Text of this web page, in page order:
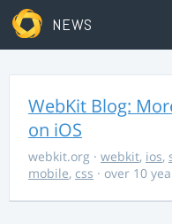
NEWS
WebKit Blog:
on iOS
webkit.org · webkit, ios,
mobile, css · over 10